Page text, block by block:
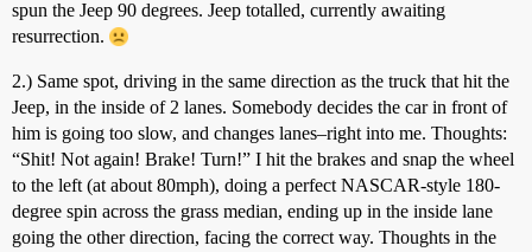
spun the Jeep 90 degrees. Jeep totalled, currently awaiting
resurrection.
2.) Same spot, driving in the same direction as the truck that hit the
Jeep, in the inside of 2 lanes. Somebody decides the car in front of
him is going too slow, and changes lanes–right into me. Thoughts:
“Shit! Not again! Brake! Turn!” I hit the brakes and snap the wheel
to the left (at about 80mph), doing a perfect NASCAR-style 180-
degree spin across the grass median, ending up in the inside lane
going the other direction, facing the correct way. Thoughts in the